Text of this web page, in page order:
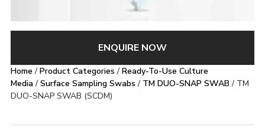
ENQUIRE NOW
Home / Product Categories / Ready-To-Use Culture
Media/ Surface Sampling Swabs / TM DUO-SNAP SWAB / TM
DUO-SNAP SWAB (SCDM)